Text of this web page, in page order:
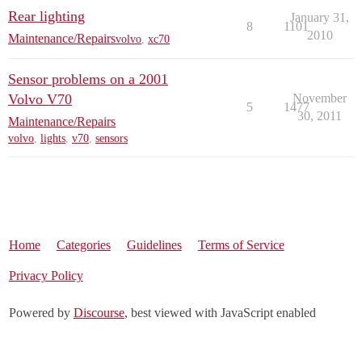
Rear lighting
Maintenance/Repairsvolvo xc70
8 1101
January 31,
2010
Sensor problems on a 2001
Volvo V70
Maintenance/Repairs
volvo, lights, v70, sensors
5 1477
November
30, 2011
Home Categories Guidelines Terms of Service
Privacy Policy
Powered by Discourse, best viewed with JavaScript enabled